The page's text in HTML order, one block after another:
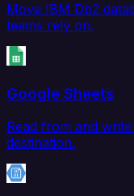
Move IBM Db2
teams rely on.
Google Sheets
Read from and
destination.